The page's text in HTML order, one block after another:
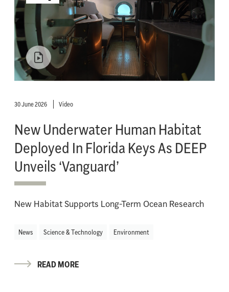
30 June 2026 Video
New Underwater Human Habitat
Deployed In Florida Keys As DEEP
Unveils ‘Vanguard’
New Habitat Supports Long-Term Ocean Research
News Science & Technology Environment
READ MORE